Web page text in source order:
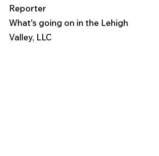
Reporter
What's going on in the Lehigh
Valley, LLC